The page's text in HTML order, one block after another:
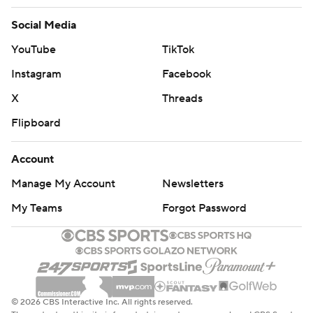
Social Media
YouTube
TikTok
Instagram
Facebook
X
Threads
Flipboard
Account
Manage My Account
Newsletters
My Teams
Forgot Password
© 2026 CBS Interactive Inc. All rights reserved.